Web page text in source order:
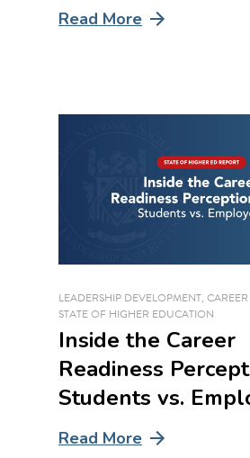
Read More
LEADERSHIP DEVELOPMENT,
STATE OF HIGHER EDUCATION
Inside the Career
Readiness
Students vs.
Read More